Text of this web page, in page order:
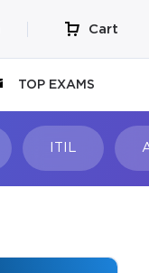
Cart
TOP EXAMS